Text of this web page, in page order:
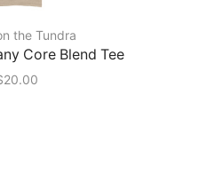
the Tundra
Core Blend Tee
20.00